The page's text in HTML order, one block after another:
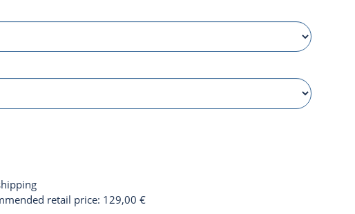
retail price: 129,00 €